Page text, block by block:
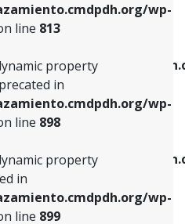
wp-
line 813
property
in
wp-
line 898
property
in
wp-
line 899
of dynamic property
on line
of dynamic property
of dynamic property
property
in
line818
property
in
line839
property
in